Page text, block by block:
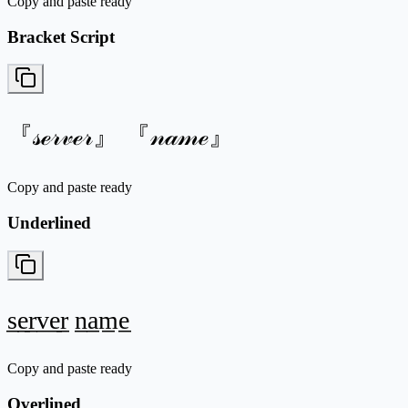
Bracket Script
『𝓈ℯ𝓇𝓋ℯ𝓇』 『𝓃𝒶𝓂ℯ』
Copy and paste ready
Underlined
s̲e̲r̲v̲e̲r̲ n̲a̲m̲e̲
Copy and paste ready
Overlined